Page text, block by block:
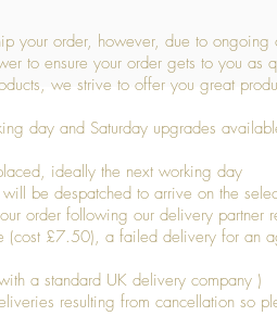
order, however, due to
to ensure your order gets to you as
we strive to offer you great
day and Saturday upgrades
ideally the next working day
be despatched to arrive on the
order following our delivery
(cost £7.50), a failed delivery for an
a standard UK delivery company )
resulting from cancellation so